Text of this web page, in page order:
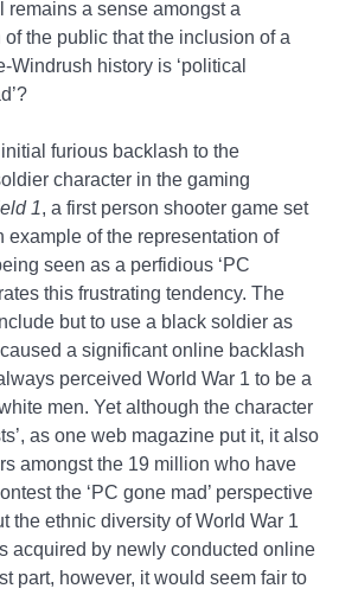
remains a sense amongst a
the public that the inclusion of a
Windrush history is ‘political
furious backlash to the
character in the gaming
1, a first person shooter game set
example of the representation of
seen as a perfidious ‘PC
this frustrating tendency. The
but to use a black soldier as
a significant online backlash
perceived World War 1 to be a
men. Yet although the character
as one web magazine put it, it also
amongst the 19 million who have
the ‘PC gone mad’ perspective
the ethnic diversity of World War 1
acquired by newly conducted online
part, however, it would seem fair to